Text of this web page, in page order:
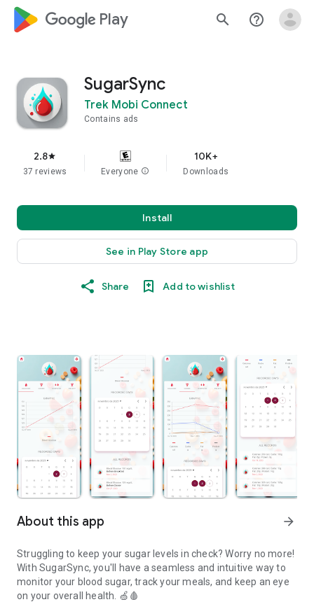
google_logo Play search help_outline
SugarSync
Trek Mobi Connect
Contains ads
2.8star
37 reviews Everyone info
10K+
Downloads
Install
See in Play Store app
Share Add to wishlist
About this app arrow_forward
Struggling to keep your sugar levels in check? Worry no more!
With SugarSync, you'll have a seamless and intuitive way to
monitor your blood sugar, track your meals, and keep an eye
on your overall health. 🍏🩸